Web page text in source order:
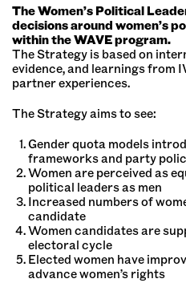
The Women’s Political
decisions around women’s
within the WAVE program.
The Strategy is based on
evidence, and learnings from
partner experiences.
The Strategy aims to see:
Gender quota models
frameworks and party
Women are perceived as
political leaders as men
Increased numbers of
candidate
Women candidates are
electoral cycle
Elected women have
advance women’s rights